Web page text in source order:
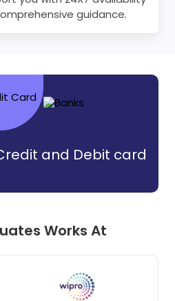
guidance.
and Debit card
Works At